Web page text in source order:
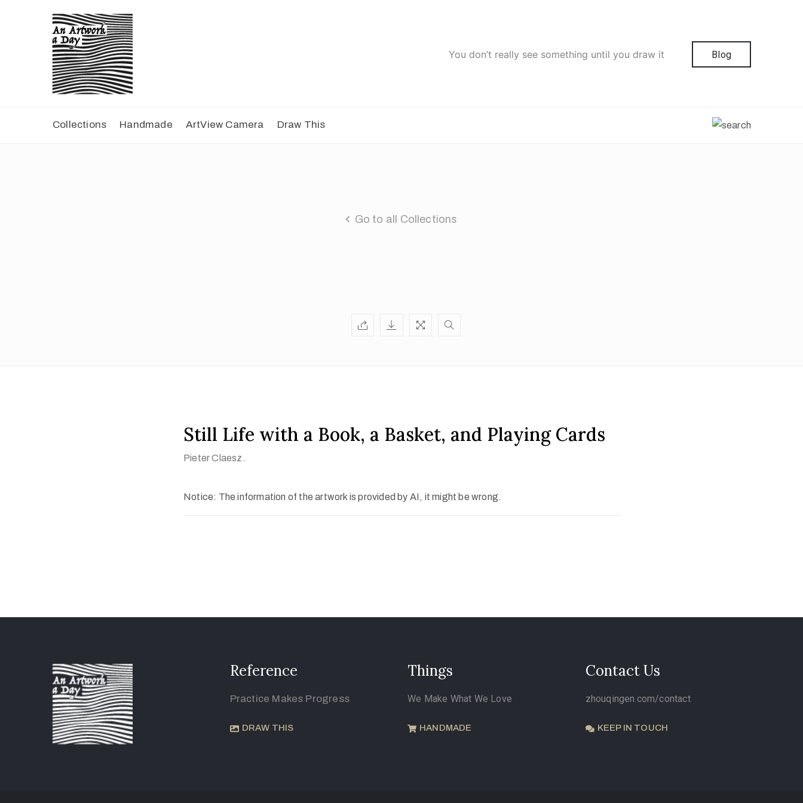
You don’t really see something until you draw it Blog
Collections Handmade ArtView Camera Draw This
Go to all Collections
Still Life with a Book, a Basket, and Playing Cards
Pieter Claesz.
Notice: The information of the artwork is provided by AI, it might be wrong.
Reference
Practice Makes Progress
DRAW THIS
Things
We Make What We Love
HANDMADE
Contact Us
zhouqingen.com/contact
KEEP IN TOUCH